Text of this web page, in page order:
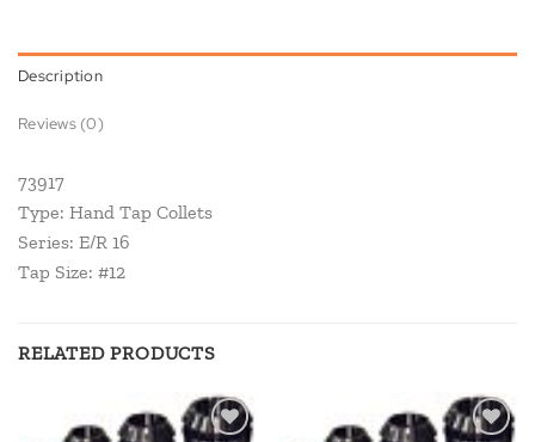
Description
Reviews (0)
73917
Type: Hand Tap Collets
Series: E/R 16
Tap Size: #12
RELATED PRODUCTS